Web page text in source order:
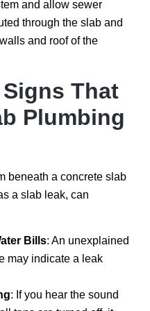
and allow sewer
through the slab and
and roof of the
That
Plumbing
beneath a concrete slab
a slab leak, can
Bills: An unexplained
may indicate a leak
: If you hear the sound